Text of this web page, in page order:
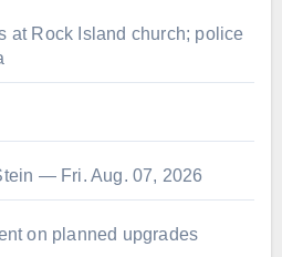
at Rock Island church; police
— Fri. Aug. 07, 2026
on planned upgrades